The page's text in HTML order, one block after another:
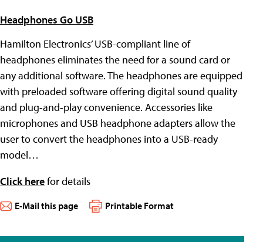
Headphones Go USB
Hamilton Electronics’ USB-compliant line of
headphones eliminates the need for a sound card or
any additional software. The headphones are equipped
with preloaded software offering digital sound quality
and plug-and-play convenience. Accessories like
microphones and USB headphone adapters allow the
user to convert the headphones into a USB-ready
model…
Click herefor details
E-Mail this page Printable Format